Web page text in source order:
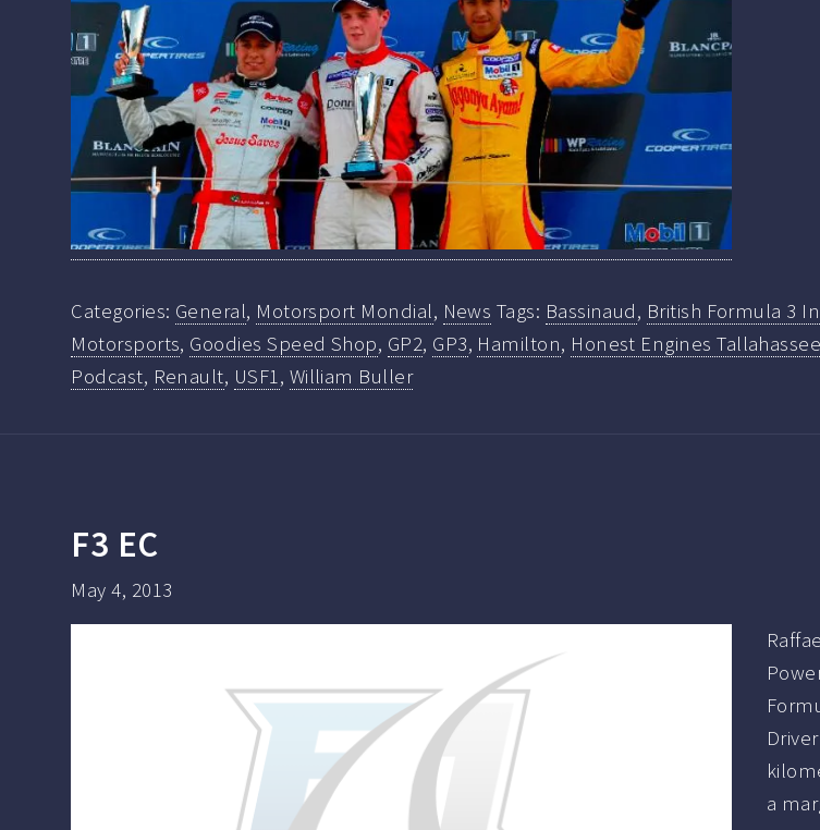
Categories: General, Motorsport Mondial, News Tags: Bassinaud, British Formula 3
Motorsports, Goodies Speed Shop, GP2, GP3, Hamilton, Honest Engines
Podcast, Renault, USF1 , William Buller
F3 EC
May 4, 2013
a